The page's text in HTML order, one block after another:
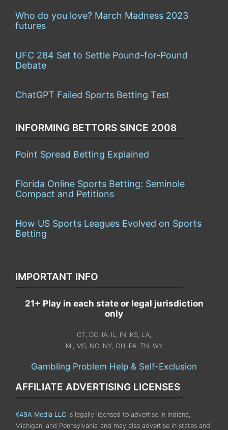
Who do you love? March Madness 2023
futures
UFC 284 Set to Settle Pound-for-Pound
Debate
ChatGPT Failed Sports Betting Test
INFORMING BETTORS SINCE 2008
Point Spread Betting Explained
Florida Online Sports Betting: Seminole
Compact and Petitions
How US Sports Leagues Evolved on Sports
Betting
IMPORTANT INFO
21+ Play in each state or legal jurisdiction
only
CT, DC, IA, IL, IN, KS, LA,
MI, MS, NC, NY, OH, PA, TN, WY
Gambling Problem Help & Self-Exclusion
AFFILIATE ADVERTISING LICENSES
K49A Media LLC is legally licensed to advertise in Indiana,
Michigan, and Pennsylvania and may also advertise in states and